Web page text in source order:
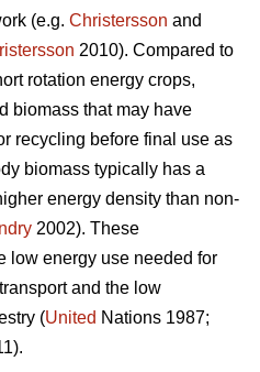
(e.g. Christersson and
2010). Compared to
rotation energy crops,
biomass that may have
recycling before final use as
biomass typically has a
energy density than non-
2002). These
low energy use needed for
and the low
(United Nations 1987;